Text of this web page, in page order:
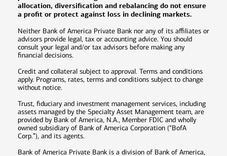
allocation, diversification and rebalancing do not ensure
a profit or protect against loss in declining markets.
Neither Bank of America Private Bank nor any of its affiliates or
advisors provide legal, tax or accounting advice. You should
consult your legal and/or tax advisors before making any
financial decisions.
Credit and collateral subject to approval. Terms and conditions
apply. Programs, rates, terms and conditions subject to change
without notice.
Trust, fiduciary and investment management services, including
assets managed by the Specialty Asset Management team, are
provided by Bank of America, N.A., Member FDIC and wholly
owned subsidiary of Bank of America Corporation (“BofA
Corp.”), and its agents.
Bank of America Private Bank is a division of Bank of America,